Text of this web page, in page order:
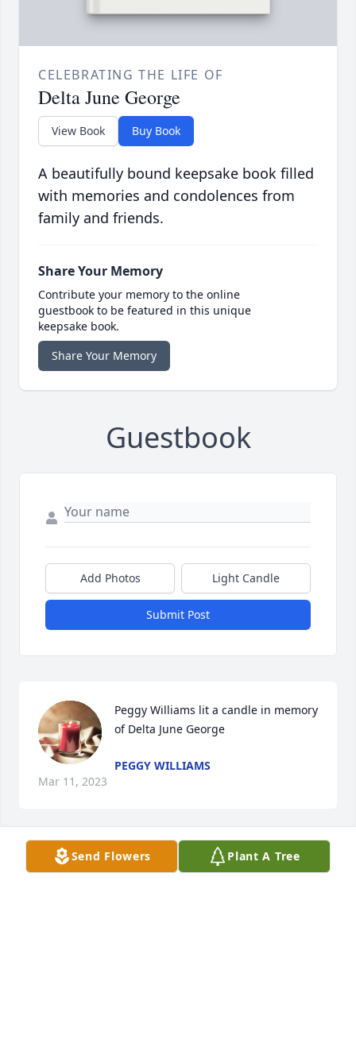
CELEBRATING THE LIFE OF
Delta June George
View Book Buy Book
A beautifully bound keepsake book filled
with memories and condolences from
family and friends.
Share Your Memory
Contribute your memory to the online
guestbook to be featured in this unique
keepsake book.
Share Your Memory
Guestbook
Add Photos Light Candle
Submit Post
Peggy Williams lit a candle in memory
of Delta June George
PEGGY WILLIAMS
Mar 11, 2023
I am so sorry to hear about June.  She was such a
Send Flowers Plant A Tree